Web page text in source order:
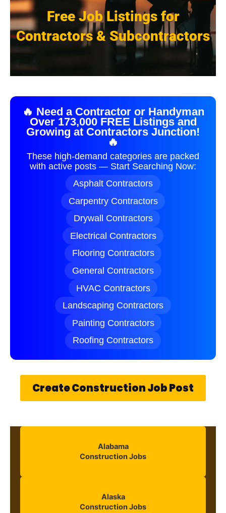
Free Job Listings for
Contractors & Subcontractors
🔥 Need a Contractor or Handyman
Over 173,000 FREE Listings and
Growing at Contractors Junction!
🔥
These high-demand categories are packed
with active posts — Start Searching Now:
Asphalt Contractors
Carpentry Contractors
Drywall Contractors
Electrical Contractors
Flooring Contractors
General Contractors
HVAC Contractors
Landscaping Contractors
Painting Contractors
Roofing Contractors
Create Construction Job Post
Alabama
Construction Jobs
Alaska
Construction Jobs